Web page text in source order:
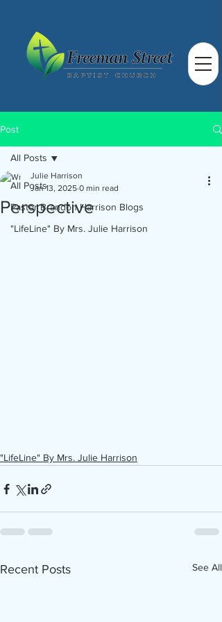
Post
All Posts
Pastor Brandon Harrison Blogs
"LifeLine" By Mrs. Julie Harrison
All Posts
Perspective
Julie Harrison
Jan 13, 2025 0 min read
"LifeLine" By Mrs. Julie Harrison
Recent Posts See All